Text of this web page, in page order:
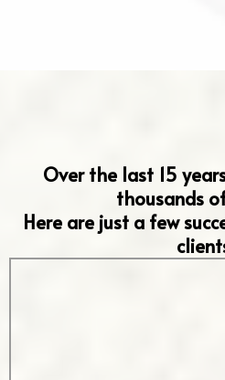
Over the last 15
thousands
Here are just a few